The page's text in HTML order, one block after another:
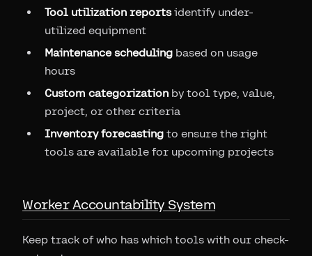
Tool utilization reportsidentify under-
utilized equipment
Maintenance scheduling based on usage
hours
Custom categorization by tool type, value,
project, or other criteria
Inventory forecasting to ensure the right
tools are available for upcoming projects
Worker Accountability System
Keep track of who has which tools with our check-